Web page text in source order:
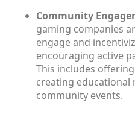
Community
gaming companies
engage and
encouraging active
This includes
creating educational
community events.